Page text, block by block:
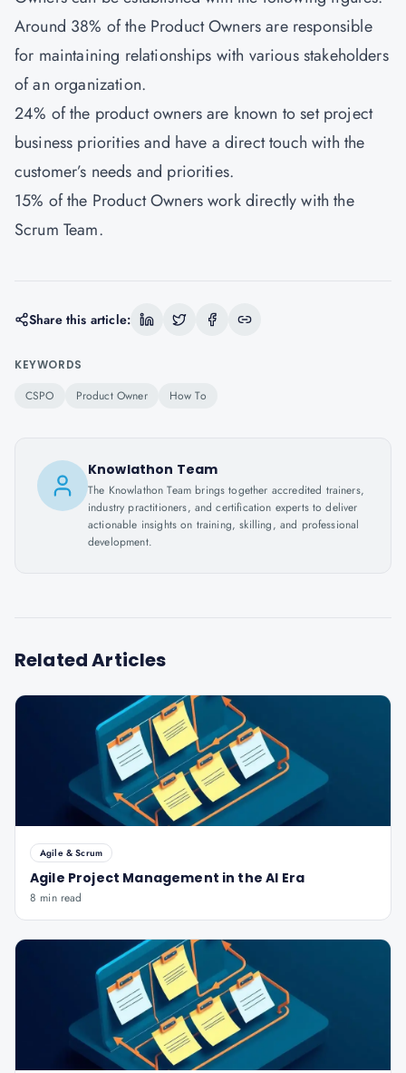
Around 38% of the Product Owners are responsible
for maintaining relationships with various stakeholders
of an organization.
24% of the product owners are known to set project
business priorities and have a direct touch with the
customer’s needs and priorities.
15% of the Product Owners work directly with the
Scrum Team.
Share this article:
KEYWORDS
CSPO Product Owner How To
Knowlathon Team
The Knowlathon Team brings together accredited trainers,
industry practitioners, and certification experts to deliver
actionable insights on training, skilling, and professional
development.
Related Articles
Agile & Scrum
Agile Project Management in the AI Era
8 min read